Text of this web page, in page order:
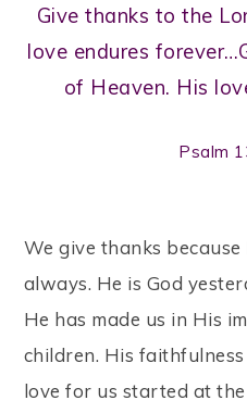
Give thanks to the
love endures
of Heaven. His
Psalm
We give thanks
always. He is God
He has made us in His
children. His
love for us started at